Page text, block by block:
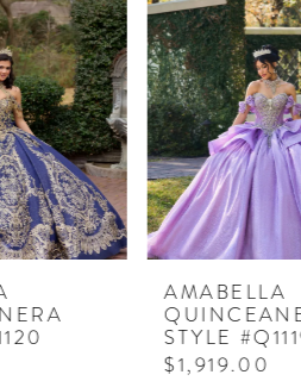
AMABELLA
QUINCEANERA
STYLE #Q1119
$1,919.00